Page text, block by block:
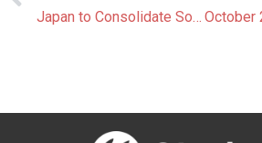
Japan to Consolidate Solar Power Projects Before FIT System Ends